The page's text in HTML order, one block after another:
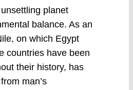
planet
balance. As an
on which Egypt
countries have been
their history, has
man’s